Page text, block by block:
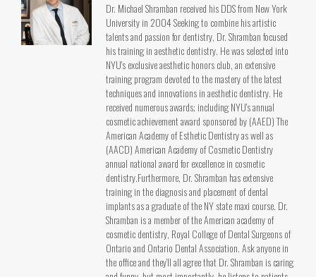
Dr. Michael Shramban received his DDS from New York
University in 2004 Seeking to combine his artistic
talents and passion for dentistry, Dr. Shramban focused
his training in aesthetic dentistry. He was selected into
NYU's exclusive aesthetic honors club, an extensive
training program devoted to the mastery of the latest
techniques and innovations in aesthetic dentistry. He
received numerous awards; including NYU's annual
cosmetic achievement award sponsored by (AAED) The
American Academy of Esthetic Dentistry as well as
(AACD) American Academy of Cosmetic Dentistry
annual national award for excellence in cosmetic
dentistry.Furthermore, Dr. Shramban has extensive
training in the diagnosis and placement of dental
implants as a graduate of the NY state maxi course. Dr.
Shramban is a member of the American academy of
cosmetic dentistry, Royal College of Dental Surgeons of
Ontario and Ontario Dental Association. Ask anyone in
the office and they’ll all agree that Dr. Shramban is caring